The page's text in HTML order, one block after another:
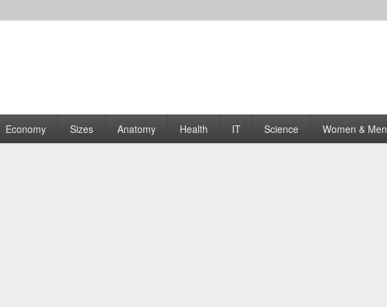
| Graphs
Economy Sizes Anatomy Health IT Science Women & Men